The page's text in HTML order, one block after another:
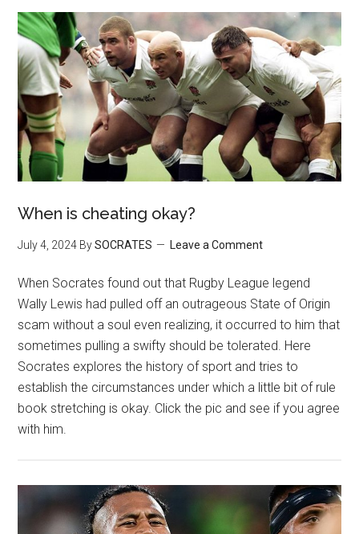
When is cheating okay?
July 4, 2024 BySOCRATES Leave a Comment
When Socrates found out that Rugby League legend
Wally Lewis had pulled off an outrageous State of Origin
scam without a soul even realizing, it occurred to him that
sometimes pulling a swifty should be tolerated. Here
Socrates explores the history of sport and tries to
establish the circumstances under which a little bit of rule
book stretching is okay. Click the pic and see if you agree
with him.